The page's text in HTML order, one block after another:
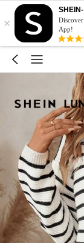
×
App!